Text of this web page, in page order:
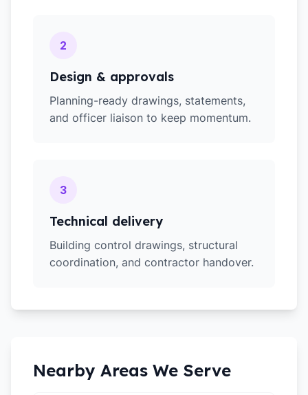
2
Design & approvals
Planning-ready drawings, statements,
and officer liaison to keep momentum.
3
Technical delivery
Building control drawings, structural
coordination, and contractor handover.
Nearby Areas We Serve